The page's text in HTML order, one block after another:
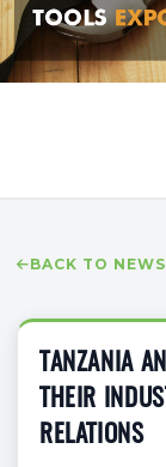
BACK TO NEWS
TANZANIA
THEIR
RELATIONS